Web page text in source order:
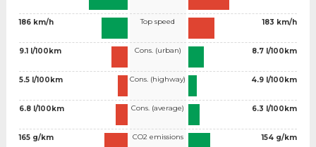
186 km/h
9.1 l/100km
5.5 l/100km
6.8 l/100km
165 g/km
Top speed
Cons. (urban)
Cons. (highway)
Cons. (average)
CO2 emissions
183 km/h
8.7 l/100km
4.9 l/100km
6.3 l/100km
154 g/km